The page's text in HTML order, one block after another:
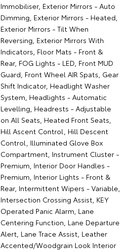
Immobiliser, Exterior Mirrors - Auto
Dimming, Exterior Mirrors - Heated,
Exterior Mirrors - Tilt When
Reversing, Exterior Mirrors With
Indicators, Floor Mats - Front &
Rear, FOG Lights - LED, Front MUD
Guard, Front Wheel AIR Spats, Gear
Shift Indicator, Headlight Washer
System, Headlights - Automatic
Levelling, Headrests - Adjustable
on All Seats, Heated Front Seats,
Hill Ascent Control, Hill Descent
Control, Illuminated Glove Box
Compartment, Instrument Cluster -
Premium, Interior Door Handles -
Premium, Interior Lights - Front &
Rear, Intermittent Wipers - Variable,
Intersection Crossing Assist, KEY
Operated Panic Alarm, Lane
Centering Function, Lane Departure
Alert, Lane Trace Assist, Leather
Accented/Woodgrain Look Interior